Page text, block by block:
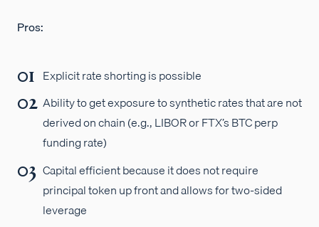
Pros:
Explicit rate shorting is possible
Ability to get exposure to synthetic rates that are not
derived on chain (e.g., LIBOR or FTX’s BTC perp
funding rate)
Capital efficient because it does not require
principal token up front and allows for two-sided
leverage